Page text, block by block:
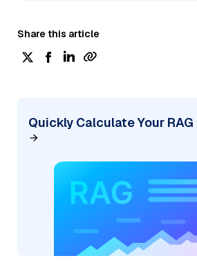
Share this article
Quickly Calculate Your